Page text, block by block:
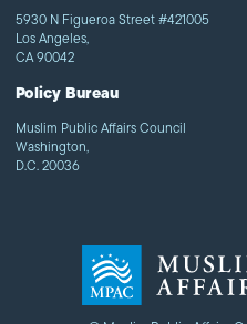
5930 N Figueroa Street #421005
Los Angeles,
CA 90042
Policy Bureau
Muslim Public Affairs Council
Washington,
D.C. 20036